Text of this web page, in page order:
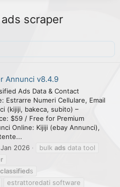
scraper
Annunci v8.4.9
Ads Data & Contact
Estrarre Numeri Cellulare, Email
(kijiji, bakeca, subito) –
$59 / Free for Premium
Online: Kijiji (ebay Annunci),
2026 bulk ads data tool
classifieds
estrattoredati software